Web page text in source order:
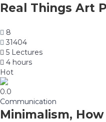
Real Things Art
8
31404
5 Lectures
4 hours
Hot
0.0
Communication
Minimalism,